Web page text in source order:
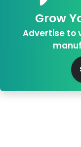
Grow
Advertise to